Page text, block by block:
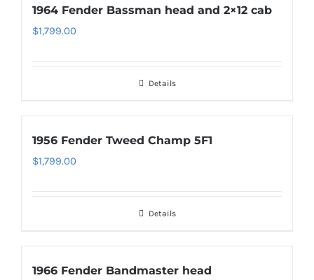
1964 Fender Bassman head and 2×12 cab
$1,799.00
Details
1956 Fender Tweed Champ 5F1
$1,799.00
Details
1966 Fender Bandmaster head